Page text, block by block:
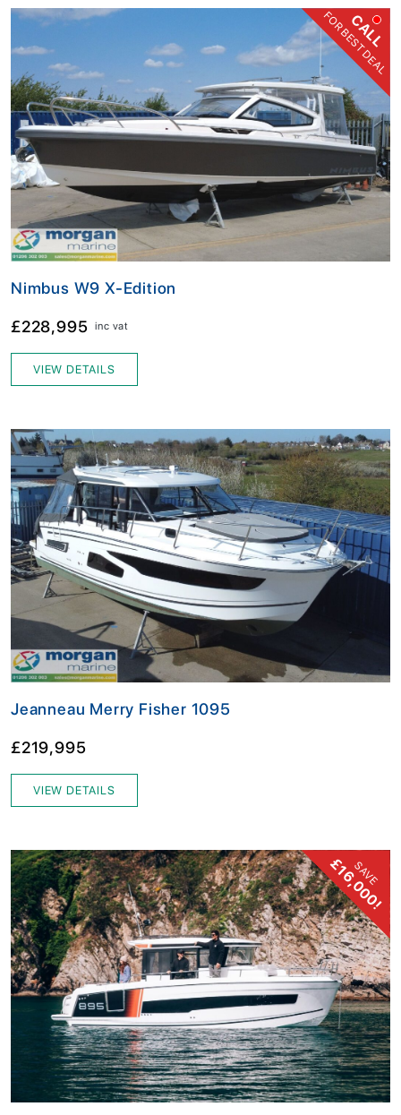
CALL
FOR BEST DEAL
Nimbus W9 X-Edition
£228,995 inc vat
VIEW DETAILS
Jeanneau Merry Fisher 1095
£219,995
VIEW DETAILS
SAVE
£16,000!